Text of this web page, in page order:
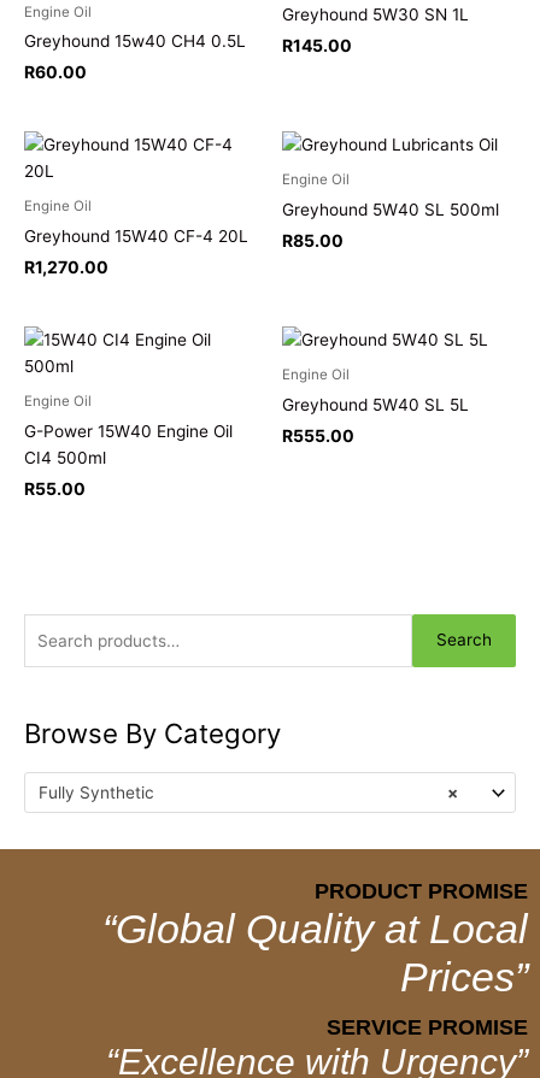
Engine Oil
Greyhound 15w40 CH4 0.5L
R60.00
Greyhound 5W30 SN 1L
R145.00
Engine Oil
Greyhound 15W40 CF-4 20L
R1,270.00
Engine Oil
Greyhound 5W40 SL 500ml
R85.00
Engine Oil
G-Power 15W40 Engine Oil
CI4 500ml
R55.00
Engine Oil
Greyhound 5W40 SL 5L
R555.00
Search
Browse By Category
×
Fully Synthetic
PRODUCT PROMISE
“Global Quality at Local
Prices”
SERVICE PROMISE
“Excellence with Urgency”